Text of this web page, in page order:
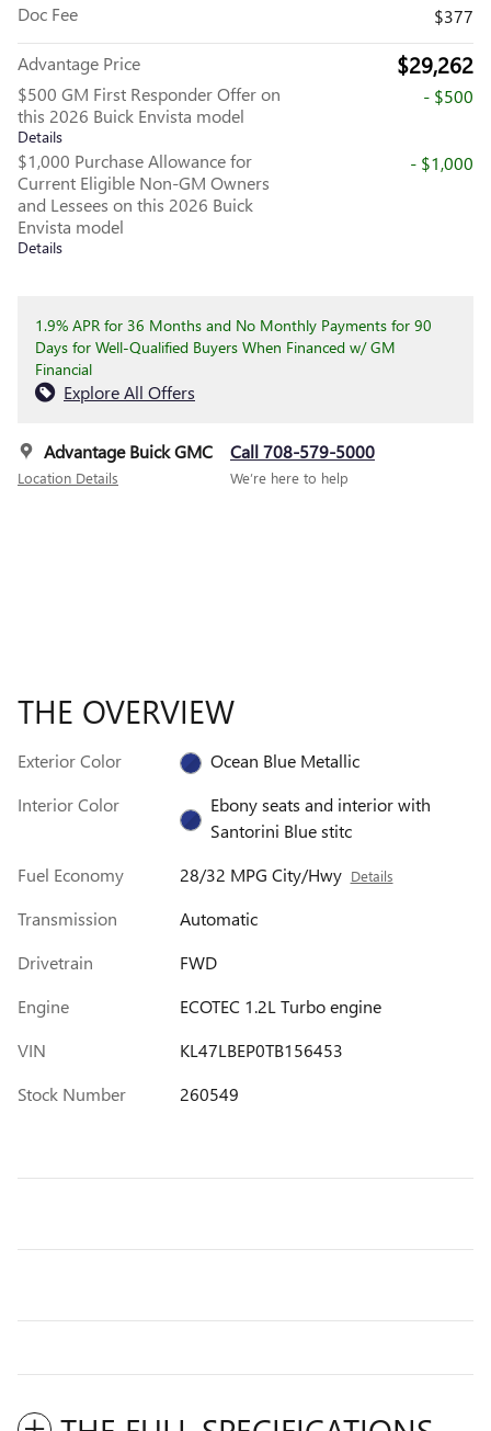
Doc Fee
$377
Advantage Price $29,262
$500 GM First Responder Offer on
this 2026 Buick Envista model
Details
- $500
$1,000 Purchase Allowance for
Current Eligible Non-GM Owners
and Lessees on this 2026 Buick
Envista model
Details
- $1,000
1.9% APR for 36 Months and No Monthly Payments for 90
Days for Well-Qualified Buyers When Financed w/ GM
Financial
Explore All Offers
Advantage Buick GMC
Location Details
Call 708-579-5000
We’re here to help
THE OVERVIEW
Exterior Color
Ocean Blue Metallic
Interior Color
Ebony seats and interior with
Santorini Blue stitc
Fuel Economy
28/32 MPG City/Hwy Details
Transmission
Automatic
Drivetrain
FWD
Engine
ECOTEC 1.2L Turbo engine
VIN
KL47LBEP0TB156453
Stock Number
260549